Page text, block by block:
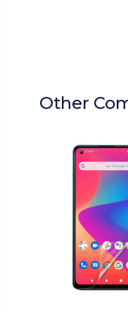
Other